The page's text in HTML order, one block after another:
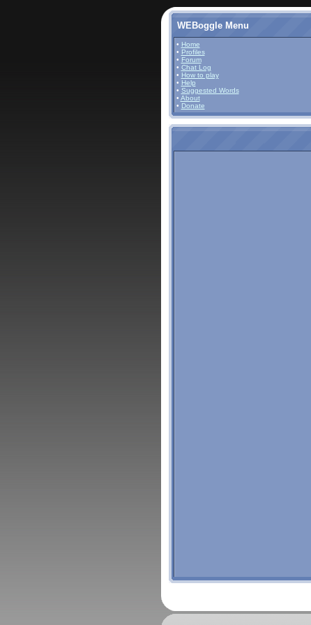
WEBoggle Menu
• Home
• Profiles
• Forum
• Chat Log
• How to play
• Help
• Suggested Words
• About
• Donate